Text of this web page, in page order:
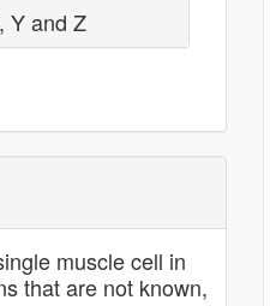
Y and Z
muscle cell in
that are not known,